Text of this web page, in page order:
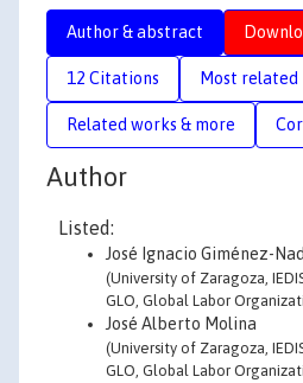
Author & abstract
12 Citations Most related
Related works & more
Author
Listed:
José Ignacio Giménez-
(University of Zaragoza,
GLO, Global Labor
José Alberto Molina
(University of Zaragoza,
GLO, Global Labor